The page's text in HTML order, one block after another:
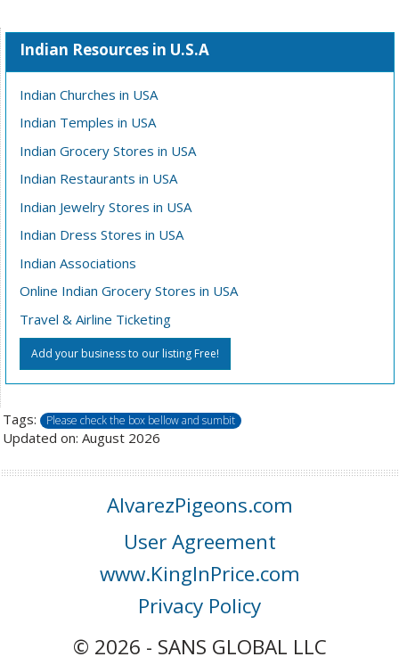
Indian Resources in U.S.A
Indian Churches in USA
Indian Temples in USA
Indian Grocery Stores in USA
Indian Restaurants in USA
Indian Jewelry Stores in USA
Indian Dress Stores in USA
Indian Associations
Online Indian Grocery Stores in USA
Travel & Airline Ticketing
Add your business to our listing Free!
Tags: Please check the box bellow and sumbit
Updated on: August 2026
AlvarezPigeons.com
User Agreement
www.KingInPrice.com
Privacy Policy
© 2026 - SANS GLOBAL LLC